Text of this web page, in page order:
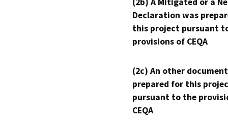
(2b) A Mitigated or a
Declaration was
this project pursuant
provisions of CEQA
(2c) An other
prepared for this
pursuant to the
CEQA